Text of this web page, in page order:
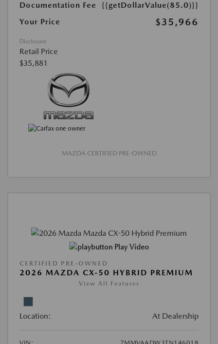
Documentation Fee
{{getDollarValue(85.0)}}
Your Price
$35,966
Disclosure
Retail Price
$35,881
MAZDA CERTIFIED PRE-OWNED
Play Video
CERTIFIED PRE-OWNED
2026 MAZDA CX-50 HYBRID PREMIUM
View All Features
Location: At Dealership